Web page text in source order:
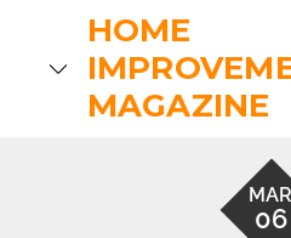
content
HOME
MAGAZINE
MAR
06